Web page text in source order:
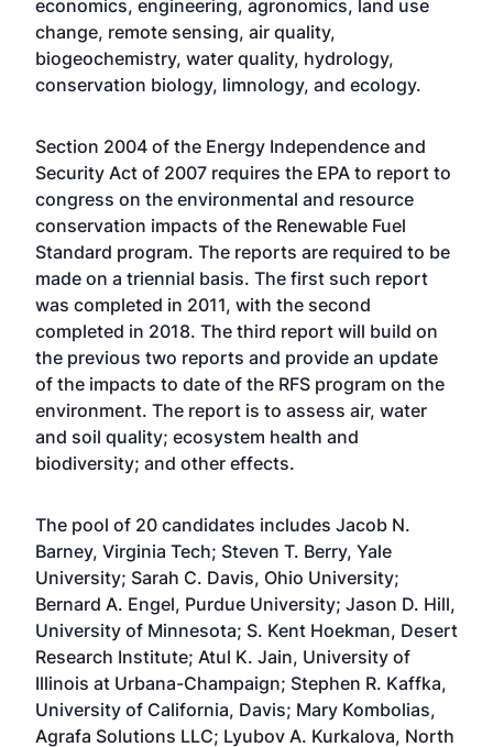
economics, engineering, agronomics, land use
change, remote sensing, air quality,
biogeochemistry, water quality, hydrology,
conservation biology, limnology, and ecology.
Section 2004 of the Energy Independence and
Security Act of 2007 requires the EPA to report to
congress on the environmental and resource
conservation impacts of the Renewable Fuel
Standard program. The reports are required to be
made on a triennial basis. The first such report
was completed in 2011, with the second
completed in 2018. The third report will build on
the previous two reports and provide an update
of the impacts to date of the RFS program on the
environment. The report is to assess air, water
and soil quality; ecosystem health and
biodiversity; and other effects.
The pool of 20 candidates includes Jacob N.
Barney, Virginia Tech; Steven T. Berry, Yale
University; Sarah C. Davis, Ohio University;
Bernard A. Engel, Purdue University; Jason D. Hill,
University of Minnesota; S. Kent Hoekman, Desert
Research Institute; Atul K. Jain, University of
Illinois at Urbana-Champaign; Stephen R. Kaffka,
University of California, Davis; Mary Kombolias,
Agrafa Solutions LLC; Lyubov A. Kurkalova, North